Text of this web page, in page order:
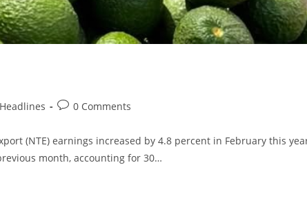
Headlines 0 Comments
(NTE) earnings increased by 4.8 percent in February this
month, accounting for 30…